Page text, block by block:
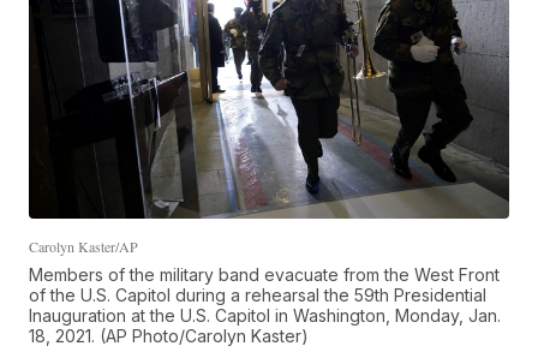
Carolyn Kaster/AP
Members of the military band evacuate from the West Front
of the U.S. Capitol during a rehearsal the 59th Presidential
Inauguration at the U.S. Capitol in Washington, Monday, Jan.
18, 2021. (AP Photo/Carolyn Kaster)